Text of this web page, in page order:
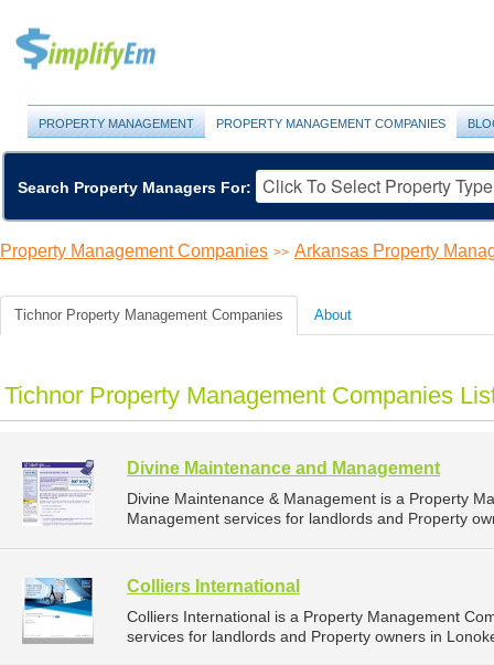
PROPERTY MANAGEMENT PROPERTY MANAGEMENT COMPANIES
Search Property Managers For:
Property Management Companies >> Arkansas Property
Tichnor Property Management Companies About
Tichnor Property Management Companies
Divine Maintenance and Management
Divine Maintenance & Management is a Property
Management services for landlords and Property
Colliers International
Colliers International is a Property Management
services for landlords and Property owners in